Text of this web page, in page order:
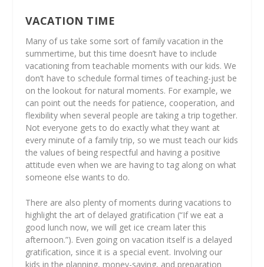
VACATION TIME
Many of us take some sort of family vacation in the
summertime, but this time doesn’t have to include
vacationing from teachable moments with our kids. We
don’t have to schedule formal times of teaching-just be
on the lookout for natural moments. For example, we
can point out the needs for patience, cooperation, and
flexibility when several people are taking a trip together.
Not everyone gets to do exactly what they want at
every minute of a family trip, so we must teach our kids
the values of being respectful and having a positive
attitude even when we are having to tag along on what
someone else wants to do.
There are also plenty of moments during vacations to
highlight the art of delayed gratification (“If we eat a
good lunch now, we will get ice cream later this
afternoon.”). Even going on vacation itself is a delayed
gratification, since it is a special event. Involving our
kids in the planning, money-saving, and preparation